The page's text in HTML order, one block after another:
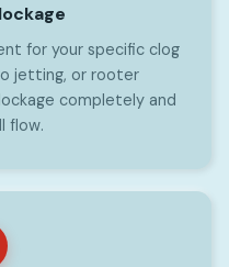
for your specific clog
jetting, or rooter
completely and
flow.